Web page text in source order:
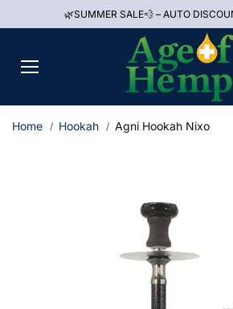
🌿SUMMER SALE💨 – AUTO
Home Hookah Agni Hookah Nixo